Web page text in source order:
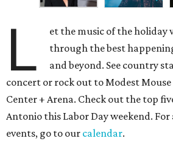
L
et the music of the holiday
through the best
and beyond. See country
concert or rock out to Modest
Center + Arena. Check out the top
Antonio this Labor Day weekend.
events, go to our calendar.